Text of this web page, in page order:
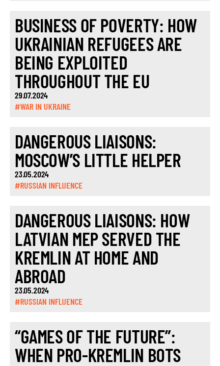
BUSINESS OF POVERTY: HOW
UKRAINIAN REFUGEES ARE
BEING EXPLOITED
THROUGHOUT THE EU
29.07.2024
#WAR IN UKRAINE
DANGEROUS LIAISONS:
MOSCOW’S LITTLE HELPER
23.05.2024
#RUSSIAN INFLUENCE
DANGEROUS LIAISONS: HOW
LATVIAN MEP SERVED THE
KREMLIN AT HOME AND
ABROAD
23.05.2024
#RUSSIAN INFLUENCE
“GAMES OF THE FUTURE”:
WHEN PRO-KREMLIN BOTS